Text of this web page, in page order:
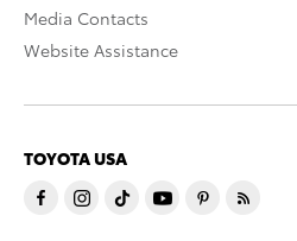
Media Contacts
Website Assistance
TOYOTA USA